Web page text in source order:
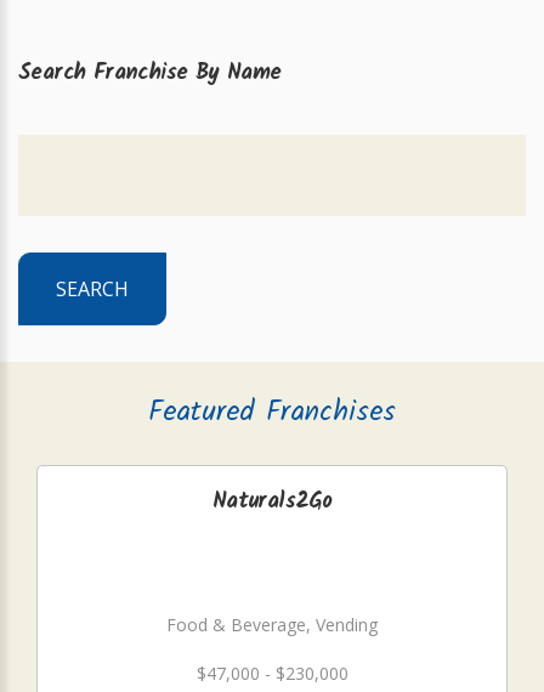
Search Franchise By Name
SEARCH
Featured Franchises
Naturals2Go
Food & Beverage, Vending
$47,000 - $230,000